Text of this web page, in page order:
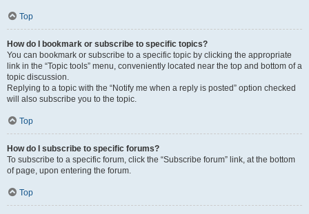
Top
How do I bookmark or subscribe to specific topics?
You can bookmark or subscribe to a specific topic by clicking the appropriate
link in the “Topic tools” menu, conveniently located near the top and bottom of a
topic discussion.
Replying to a topic with the “Notify me when a reply is posted” option checked
will also subscribe you to the topic.
Top
How do I subscribe to specific forums?
To subscribe to a specific forum, click the “Subscribe forum” link, at the bottom
of page, upon entering the forum.
Top